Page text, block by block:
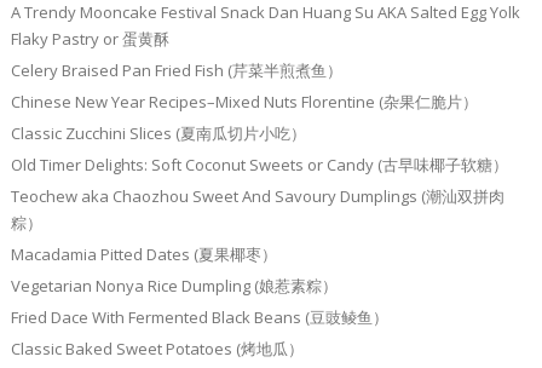
A Trendy Mooncake Festival Snack Dan Huang Su AKA Salted Egg Yolk
Flaky Pastry or 蛋黄酥
Celery Braised Pan Fried Fish (芹菜半煎煮鱼）
Chinese New Year Recipes–Mixed Nuts Florentine (杂果仁脆片）
Classic Zucchini Slices (夏南瓜切片小吃）
Old Timer Delights: Soft Coconut Sweets or Candy (古早味椰子软糖）
Teochew aka Chaozhou Sweet And Savoury Dumplings (潮汕双拼肉
粽）
Macadamia Pitted Dates (夏果椰枣）
Vegetarian Nonya Rice Dumpling (娘惹素粽）
Fried Dace With Fermented Black Beans (豆豉鲮鱼）
Classic Baked Sweet Potatoes (烤地瓜）